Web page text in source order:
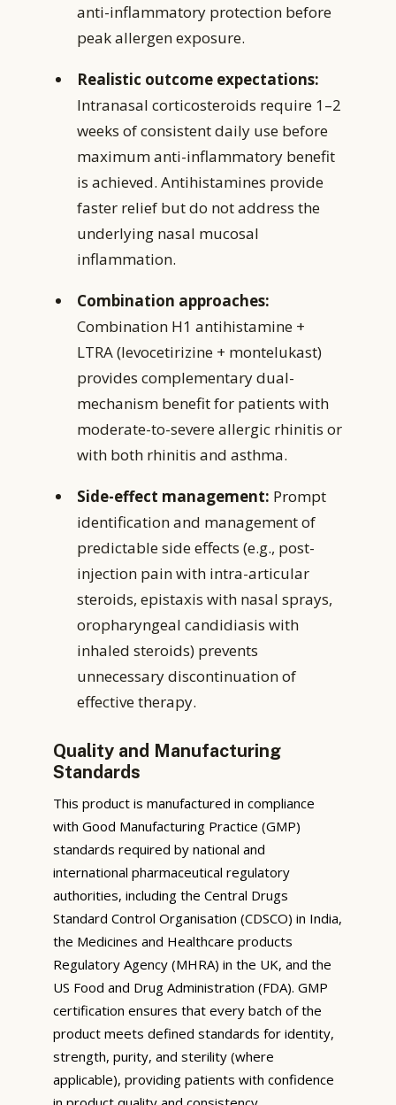
anti-inflammatory protection before
peak allergen exposure.
Realistic outcome expectations:
Intranasal corticosteroids require 1–2
weeks of consistent daily use before
maximum anti-inflammatory benefit
is achieved. Antihistamines provide
faster relief but do not address the
underlying nasal mucosal
inflammation.
Combination approaches:
Combination H1 antihistamine +
LTRA (levocetirizine + montelukast)
provides complementary dual-
mechanism benefit for patients with
moderate-to-severe allergic rhinitis or
with both rhinitis and asthma.
Side-effect management: Prompt
identification and management of
predictable side effects (e.g., post-
injection pain with intra-articular
steroids, epistaxis with nasal sprays,
oropharyngeal candidiasis with
inhaled steroids) prevents
unnecessary discontinuation of
effective therapy.
Quality and Manufacturing
Standards
This product is manufactured in compliance
with Good Manufacturing Practice (GMP)
standards required by national and
international pharmaceutical regulatory
authorities, including the Central Drugs
Standard Control Organisation (CDSCO) in India,
the Medicines and Healthcare products
Regulatory Agency (MHRA) in the UK, and the
US Food and Drug Administration (FDA). GMP
certification ensures that every batch of the
product meets defined standards for identity,
strength, purity, and sterility (where
applicable), providing patients with confidence